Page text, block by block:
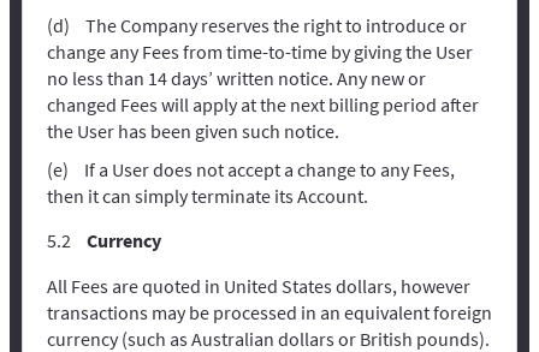
The Company reserves the right to introduce or
change any Fees from time-to-time by giving the User
no less than 14 days’ written notice. Any new or
changed Fees will apply at the next billing period after
the User has been given such notice.
If a User does not accept a change to any Fees,
then it can simply terminate its Account.
Currency
All Fees are quoted in United States dollars, however
transactions may be processed in an equivalent foreign
currency (such as Australian dollars or British pounds).